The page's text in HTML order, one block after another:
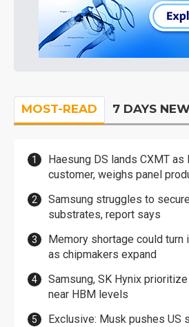
MOST-READ 7 DAYS
Haesung DS lands CXMT
customer, weighs panel
Samsung struggles to
substrates, report says
Memory shortage could turn
as chipmakers expand
Samsung, SK Hynix
near HBM levels
Exclusive: Musk pushes US